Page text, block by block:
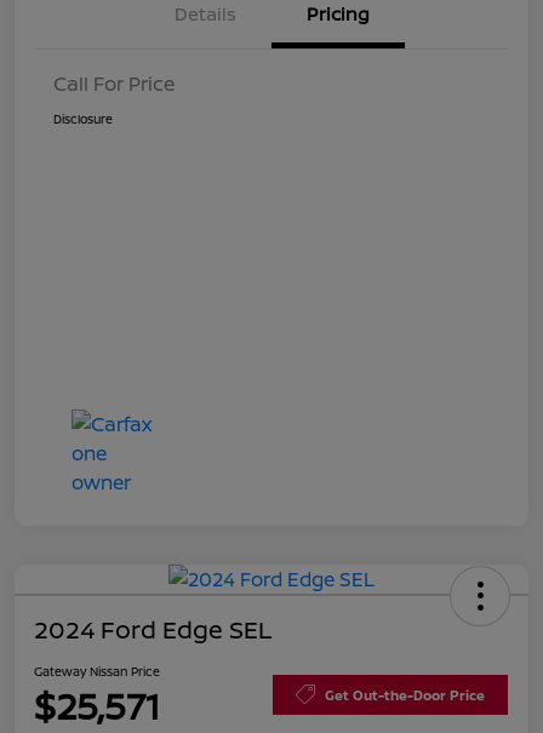
Details Pricing
Call For Price
Disclosure
2024 Ford Edge SEL
Gateway Nissan Price
$25,571 Get Out-the-Door Price